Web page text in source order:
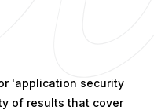
'application security
of results that cover